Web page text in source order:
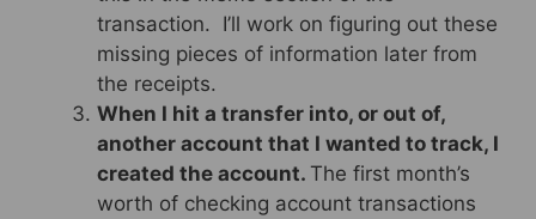
transaction. I’ll work on figuring out these
missing pieces of information later from
the receipts.
When I hit a transfer into, or out of,
another account that I wanted to track, I
created the account. The first month’s
worth of checking account transactions